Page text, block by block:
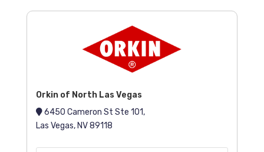
Orkin of North Las Vegas
6450 Cameron St Ste 101,
Las Vegas, NV 89118